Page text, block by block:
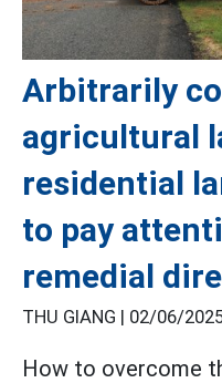
Arbitrarily
agricultural
residential
to pay
remedial
THU GIANG | 02/06/
How to overcome